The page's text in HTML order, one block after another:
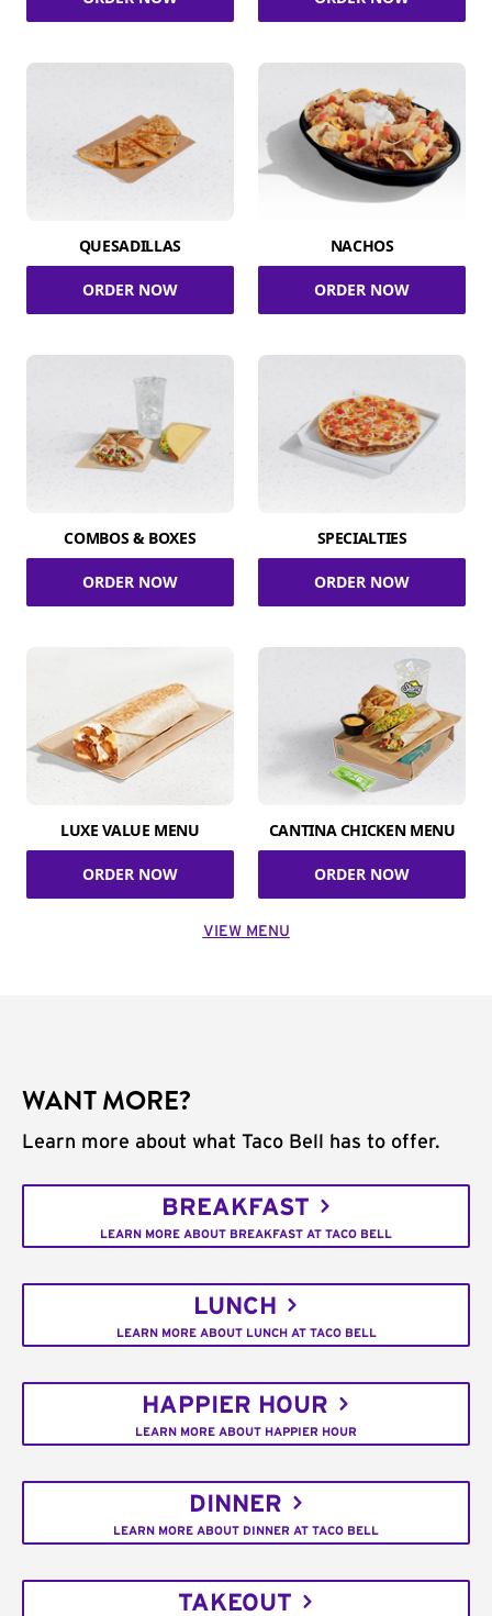
QUESADILLAS
ORDER NOW
NACHOS
ORDER NOW
COMBOS & BOXES
ORDER NOW
SPECIALTIES
ORDER NOW
LUXE VALUE MENU
ORDER NOW
CANTINA CHICKEN MENU
ORDER NOW
VIEW MENU
WANT MORE?
Learn more about what Taco Bell has to offer.
BREAKFAST
LEARN MORE ABOUT BREAKFAST AT TACO BELL
LUNCH
LEARN MORE ABOUT LUNCH AT TACO BELL
HAPPIER HOUR
LEARN MORE ABOUT HAPPIER HOUR
DINNER
LEARN MORE ABOUT DINNER AT TACO BELL
TAKEOUT